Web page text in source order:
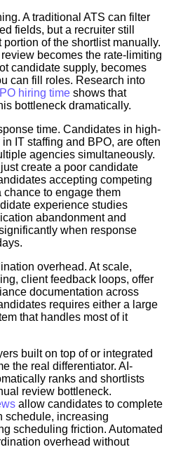
A traditional ATS can filter
fields, but a recruiter still
of the shortlist manually.
becomes the rate-limiting
candidate supply, becomes
can fill roles. Research into
hiring time shows that
bottleneck dramatically.
time. Candidates in high-
IT staffing and BPO, are often
agencies simultaneously.
create a poor candidate
accepting competing
chance to engage them
experience studies
abandonment and
when response
overhead. At scale,
client feedback loops, offer
documentation across
requires either a large
that handles most of it
built on top of or integrated
the real differentiator. AI-
ranks and shortlists
review bottleneck.
allow candidates to complete
schedule, increasing
scheduling friction. Automated
overhead without